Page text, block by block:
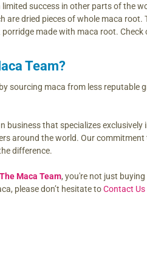
success in other parts of the
are dried pieces of whole maca
made with maca root.
Team?
sourcing maca from less reputable
business that specializes
around the world. Our
difference.
The Maca Team, you're not just
please don’t hesitate toContact